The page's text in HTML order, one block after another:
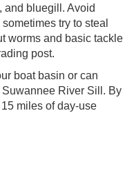
and bluegill. Avoid
try to steal
worms and basic tackle
post.
boat basin or can
River Sill. By
miles of day-use